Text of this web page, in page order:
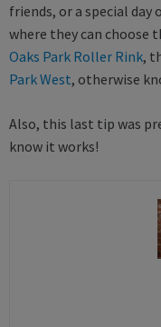
friends, or a special
where they can choose
Oaks Park Roller Rink,
Park West, otherwise
Also, this last tip was
know it works!